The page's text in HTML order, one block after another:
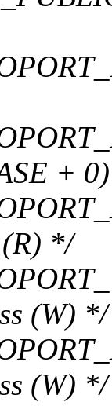
+
(R) */
(W) */
(W) */